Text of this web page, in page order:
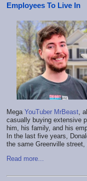
Employees To Live In
Mega YouTuber MrBeast,
casually buying extensive
him, his family, and his
In the last five years,
the same Greenville
Read more...